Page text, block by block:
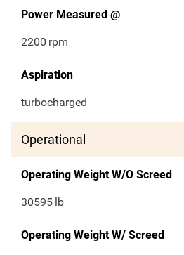
Power Measured @
2200 rpm
Aspiration
turbocharged
Operational
Operating Weight W/O Screed
30595 lb
Operating Weight W/ Screed